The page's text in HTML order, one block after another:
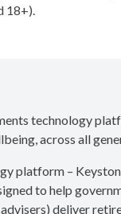
18+).
technology
across all
platform –
to help
deliver